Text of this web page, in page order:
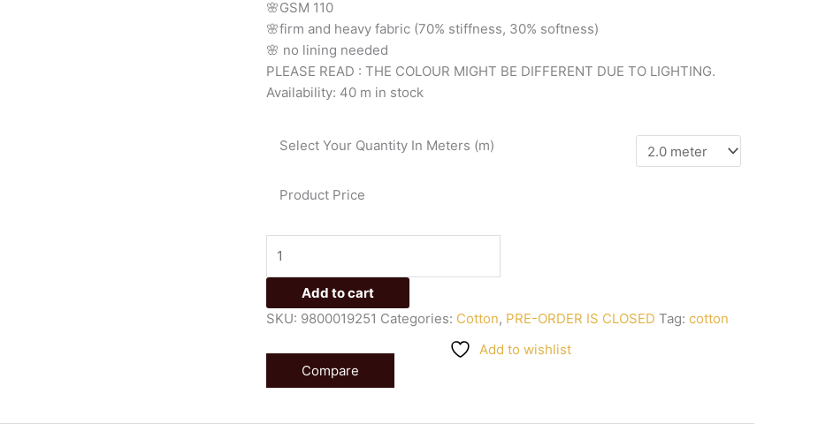
🌸GSM 110
🌸firm and heavy fabric (70% stiffness, 30% softness)
🌸 no lining needed
PLEASE READ : THE COLOUR MIGHT BE DIFFERENT DUE TO LIGHTING.
Availability: 40 m in stock
Select Your Quantity In Meters (m)
Product Price
Add to cart
SKU: 9800019251 Categories: Cotton, PRE-ORDER IS CLOSED Tag: cotton
Add to wishlist
Compare